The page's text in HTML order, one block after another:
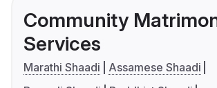
Community
Services
Marathi Shaadi
Assamese Shaadi